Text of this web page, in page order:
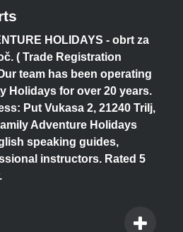
HOLIDAYS - obrt za
( Trade Registration
team has been operating
Holidays for over 20 years.
Put Vukasa 2, 21240 Trilj,
Adventure Holidays
speaking guides,
instructors. Rated 5